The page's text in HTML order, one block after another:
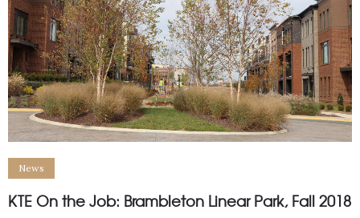
News
KTE On the Job: Brambleton Linear Park, Fall 2018